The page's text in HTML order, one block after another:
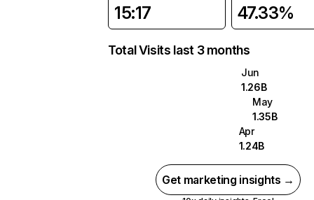
15:17 47.33%
Total Visits last 3 months
Jun
1.26B
May
1.35B
Apr
1.24B
Get marketing insights →